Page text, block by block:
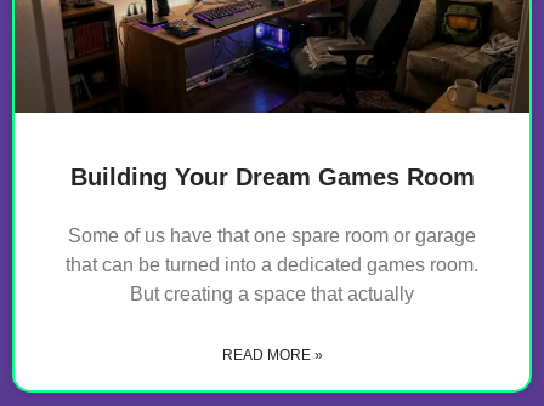
Building Your Dream Games Room
Some of us have that one spare room or garage
that can be turned into a dedicated games room.
But creating a space that actually
READ MORE »